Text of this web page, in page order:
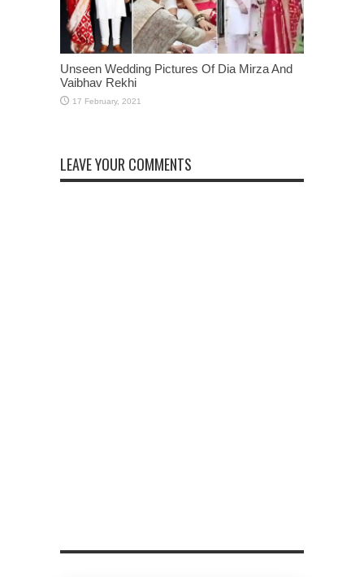
Unseen Wedding Pictures Of Dia Mirza And
Vaibhav Rekhi
LEAVE YOUR COMMENTS